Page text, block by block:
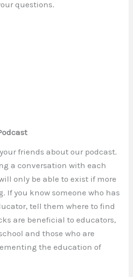
questions.
friends about our podcast.
a conversation with each
only be able to exist if more
If you know someone who has
tell them where to find
are beneficial to educators,
and those who are
the education of